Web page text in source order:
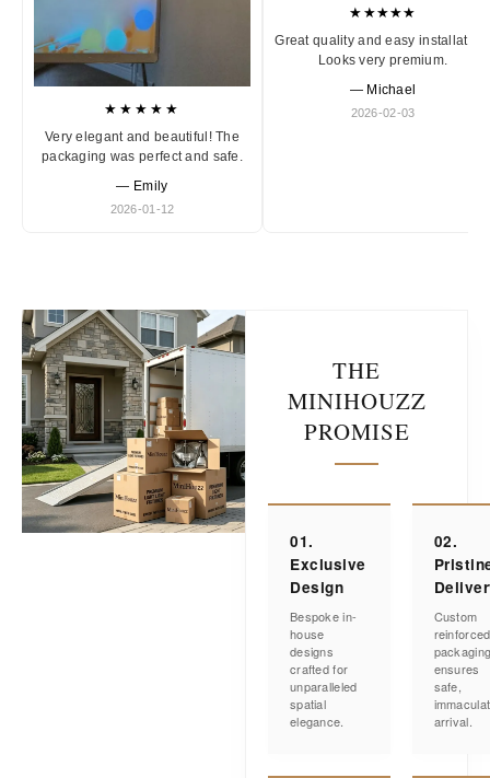
★★★★★
Very elegant and beautiful! The
packaging was perfect and safe.
— Emily
2026-01-12
★★★★★
Great quality and easy installation.
Looks very premium.
— Michael
2026-02-03
THE
MINIHOUZZ
PROMISE
01.
Exclusive
Design
Bespoke in-
house
designs
crafted for
unparalleled
spatial
elegance.
02.
Custom
reinforced
ensures
safe,
arrival.